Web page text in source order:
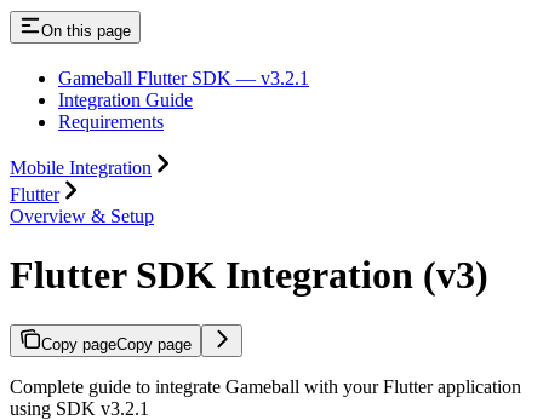
On this page
Gameball Flutter SDK — v3.2.1
Integration Guide
Requirements
Mobile Integration
Flutter
Overview & Setup
Flutter SDK Integration (v3)
Copy pageCopy page
Complete guide to integrate Gameball with your Flutter application
using SDK v3.2.1